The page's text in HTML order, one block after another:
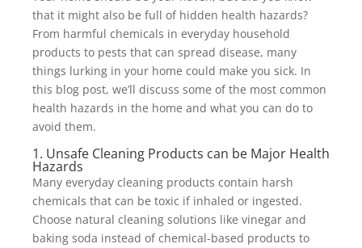
that it might also be full of hidden health hazards?
From harmful chemicals in everyday household
products to pests that can spread disease, many
things lurking in your home could make you sick. In
this blog post, we’ll discuss some of the most common
health hazards in the home and what you can do to
avoid them.
1. Unsafe Cleaning Products can be Major Health
Hazards
Many everyday cleaning products contain harsh
chemicals that can be toxic if inhaled or ingested.
Choose natural cleaning solutions like vinegar and
baking soda instead of chemical-based products to